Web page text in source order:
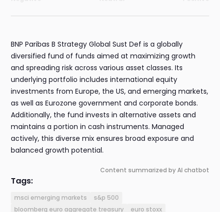
BNP Paribas B Strategy Global Sust Def is a globally
diversified fund of funds aimed at maximizing growth
and spreading risk across various asset classes. Its
underlying portfolio includes international equity
investments from Europe, the US, and emerging markets,
as well as Eurozone government and corporate bonds.
Additionally, the fund invests in alternative assets and
maintains a portion in cash instruments. Managed
actively, this diverse mix ensures broad exposure and
balanced growth potential.
Content summarized by AI chatbot
Tags:
msci emerging markets
s&p 500
bloomberg euro aggregate treasury
euro stoxx